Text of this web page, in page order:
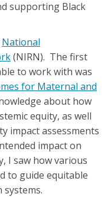
supporting Black
National
(NIRN). The first
to work with was
for Maternal and
about how
equity, as well
impact assessments
impact on
I saw how various
to guide equitable
systems.